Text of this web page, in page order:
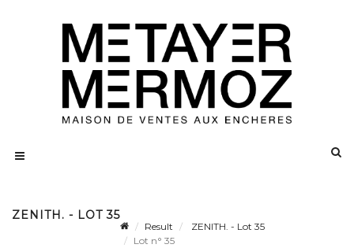
ZENITH. - LOT 35
Result
ZENITH. - Lot 35
Lot n° 35